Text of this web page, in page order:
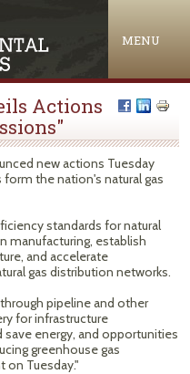
MENU
Actions
new actions Tuesday
the nation's natural gas
standards for natural
manufacturing, establish
and accelerate
gas distribution networks.
pipeline and other
for infrastructure
energy, and opportunities
greenhouse gas
on Tuesday."